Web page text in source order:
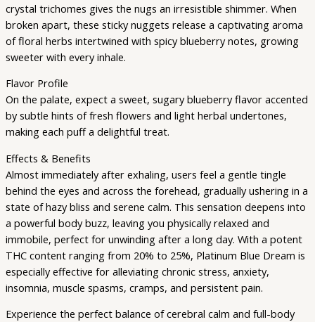
crystal trichomes gives the nugs an irresistible shimmer. When
broken apart, these sticky nuggets release a captivating aroma
of floral herbs intertwined with spicy blueberry notes, growing
sweeter with every inhale.
Flavor Profile
On the palate, expect a sweet, sugary blueberry flavor accented
by subtle hints of fresh flowers and light herbal undertones,
making each puff a delightful treat.
Effects & Benefits
Almost immediately after exhaling, users feel a gentle tingle
behind the eyes and across the forehead, gradually ushering in a
state of hazy bliss and serene calm. This sensation deepens into
a powerful body buzz, leaving you physically relaxed and
immobile, perfect for unwinding after a long day. With a potent
THC content ranging from 20% to 25%, Platinum Blue Dream is
especially effective for alleviating chronic stress, anxiety,
insomnia, muscle spasms, cramps, and persistent pain.
Experience the perfect balance of cerebral calm and full-body